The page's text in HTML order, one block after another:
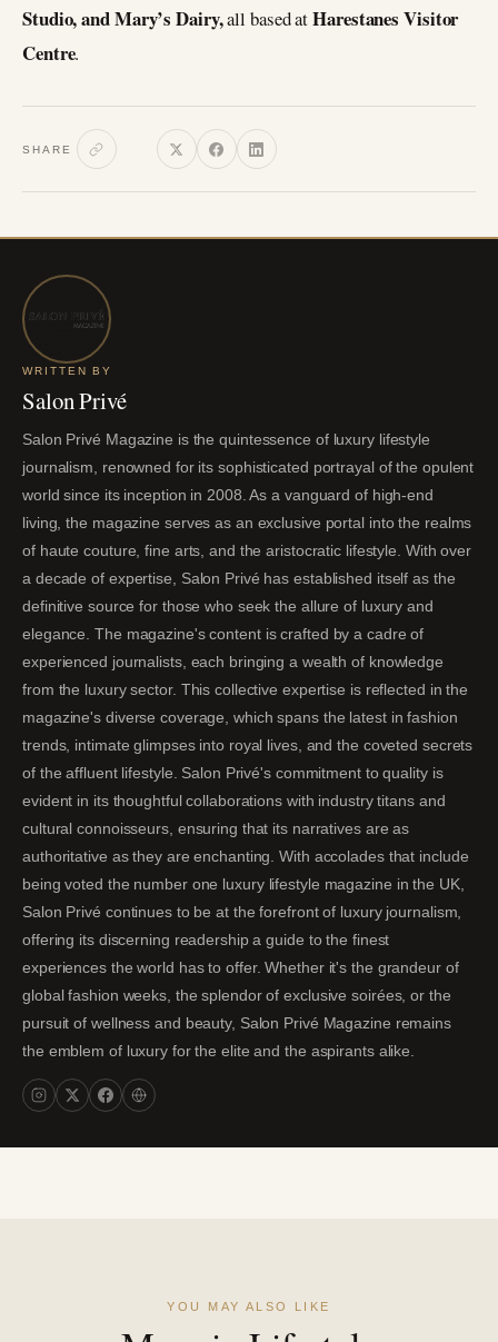
Studio, and Mary’s Dairy,all based atHarestanes Visitor
Centre.
SHARE
WRITTEN BY
Salon Privé
Salon Privé Magazine is the quintessence of luxury lifestyle
journalism, renowned for its sophisticated portrayal of the opulent
world since its inception in 2008. As a vanguard of high-end
living, the magazine serves as an exclusive portal into the realms
of haute couture, fine arts, and the aristocratic lifestyle. With over
a decade of expertise, Salon Privé has established itself as the
definitive source for those who seek the allure of luxury and
elegance. The magazine's content is crafted by a cadre of
experienced journalists, each bringing a wealth of knowledge
from the luxury sector. This collective expertise is reflected in the
magazine's diverse coverage, which spans the latest in fashion
trends, intimate glimpses into royal lives, and the coveted secrets
of the affluent lifestyle. Salon Privé's commitment to quality is
evident in its thoughtful collaborations with industry titans and
cultural connoisseurs, ensuring that its narratives are as
authoritative as they are enchanting. With accolades that include
being voted the number one luxury lifestyle magazine in the UK,
Salon Privé continues to be at the forefront of luxury journalism,
offering its discerning readership a guide to the finest
experiences the world has to offer. Whether it's the grandeur of
global fashion weeks, the splendor of exclusive soirées, or the
pursuit of wellness and beauty, Salon Privé Magazine remains
the emblem of luxury for the elite and the aspirants alike.
YOU MAY ALSO LIKE